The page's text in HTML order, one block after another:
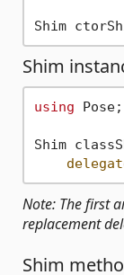
Shim
Shim
using Pose;
Shim
Note: The first
replacement
Shim